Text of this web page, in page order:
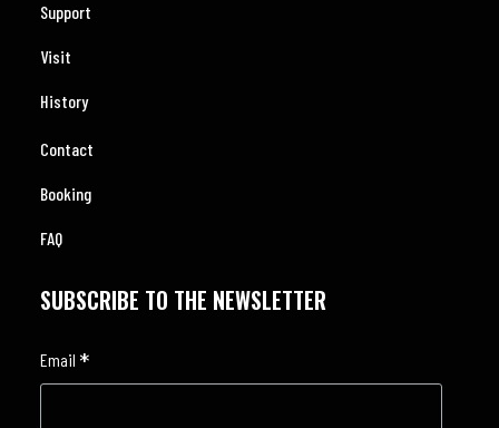
Support
Visit
History
Contact
Booking
FAQ
SUBSCRIBE TO THE NEWSLETTER
Email *